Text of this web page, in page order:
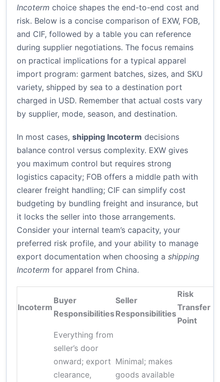
Incoterm choice shapes the end-to-end cost and
risk. Below is a concise comparison of EXW, FOB,
and CIF, followed by a table you can reference
during supplier negotiations. The focus remains
on practical implications for a typical apparel
import program: garment batches, sizes, and SKU
variety, shipped by sea to a destination port
charged in USD. Remember that actual costs vary
by supplier, mode, season, and destination.
In most cases, shipping Incoterm decisions
balance control versus complexity. EXW gives
you maximum control but requires strong
logistics capacity; FOB offers a middle path with
clearer freight handling; CIF can simplify cost
budgeting by bundling freight and insurance, but
it locks the seller into those arrangements.
Consider your internal team’s capacity, your
preferred risk profile, and your ability to manage
export documentation when choosing a shipping
Incoterm for apparel from China.
Incoterm
Buyer
Responsibilities
Seller
Responsibilities
Risk
Transfer
Point
Everything from
seller’s door
onward; export
clearance,
Minimal; makes
goods available